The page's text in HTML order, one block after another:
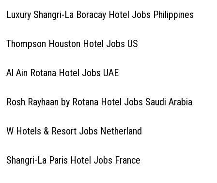
Luxury Shangri-La Boracay Hotel Jobs Philippines
Thompson Houston Hotel Jobs US
Al Ain Rotana Hotel Jobs UAE
Rosh Rayhaan by Rotana Hotel Jobs Saudi Arabia
W Hotels & Resort Jobs Netherland
Shangri-La Paris Hotel Jobs France